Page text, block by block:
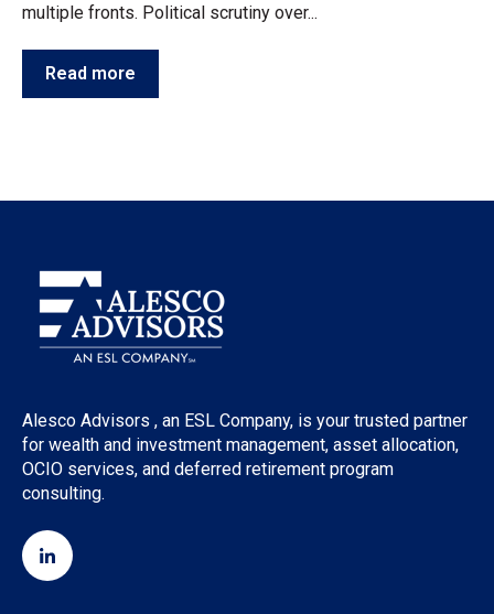
multiple fronts. Political scrutiny over...
Read more
Alesco Advisors , an ESL Company, is your trusted partner
for wealth and investment management, asset allocation,
OCIO services, and deferred retirement program
consulting.